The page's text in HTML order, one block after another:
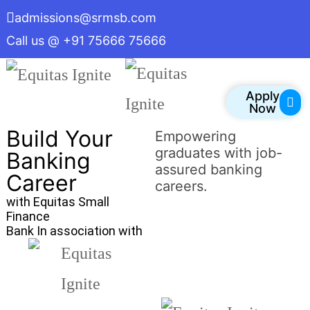
admissions@srmsb.com
Call us @ +91 75666 75666
Apply
Now
Build Your
Banking
Career
with Equitas Small
Finance
Bank In association with
Empowering
graduates with job-
assured banking
careers.